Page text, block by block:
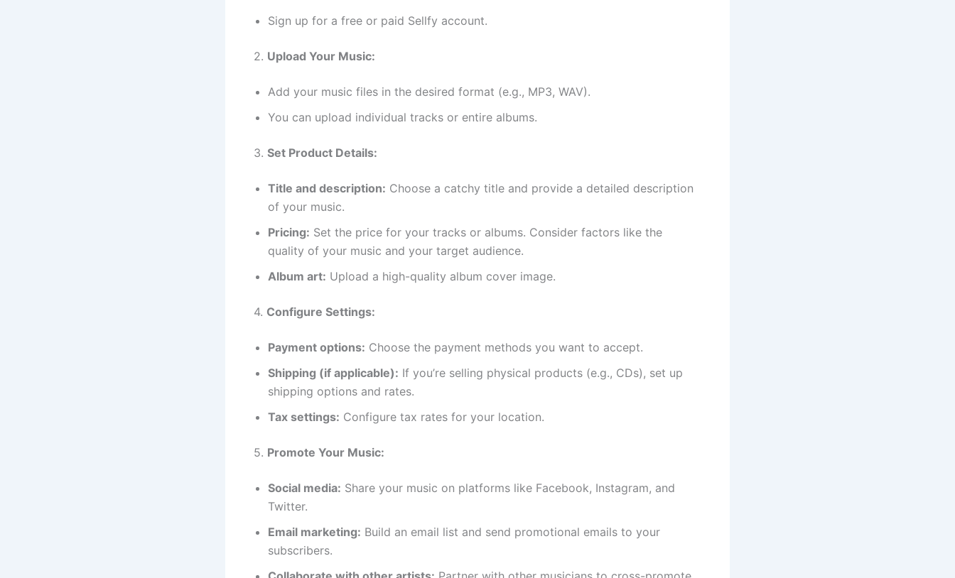
Sign up for a free or paid Sellfy account.
2. Upload Your Music:
Add your music files in the desired format (e.g., MP3, WAV).
You can upload individual tracks or entire albums.
3. Set Product Details:
Title and description: Choose a catchy title and provide a detailed description
of your music.
Pricing: Set the price for your tracks or albums. Consider factors like the
quality of your music and your target audience.
Album art: Upload a high-quality album cover image.
4. Configure Settings:
Payment options: Choose the payment methods you want to accept.
Shipping (if applicable): If you’re selling physical products (e.g., CDs), set up
shipping options and rates.
Tax settings: Configure tax rates for your location.
5. Promote Your Music:
Social media: Share your music on platforms like Facebook, Instagram, and
Twitter.
Email marketing: Build an email list and send promotional emails to your
subscribers.